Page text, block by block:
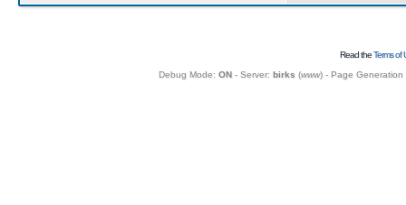
Read theTerms of
Debug Mode: ON- Server: birks (www) - Page Generation